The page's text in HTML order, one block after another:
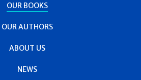
OUR BOOKS
OUR AUTHORS
ABOUT US
NEWS